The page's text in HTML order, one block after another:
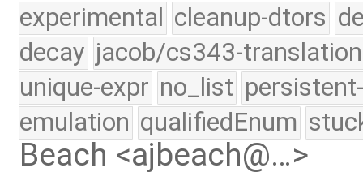
experimental cleanup-dtors
decay jacob/cs343-translation
unique-expr no_list
emulation qualifiedEnum
Beach <ajbeach@…>